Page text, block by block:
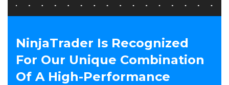
NinjaTrader Is Recognized
For Our Unique Combination
Of A High-Performance